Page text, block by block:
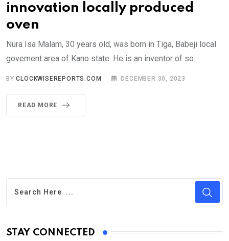
innovation locally produced
oven
Nura Isa Malam, 30 years old, was born in Tiga, Babeji local
govement area of Kano state. He is an inventor of so.
BYCLOCKWISEREPORTS.COM DECEMBER 30, 2023
READ MORE
STAY CONNECTED